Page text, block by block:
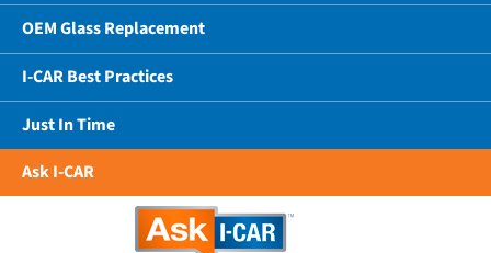
OEM Glass Replacement
I-CAR Best Practices
Just In Time
Ask I-CAR